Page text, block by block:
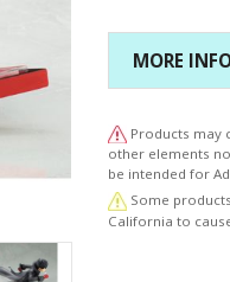
MORE
Products may
other elements
be intended for
Some
California to